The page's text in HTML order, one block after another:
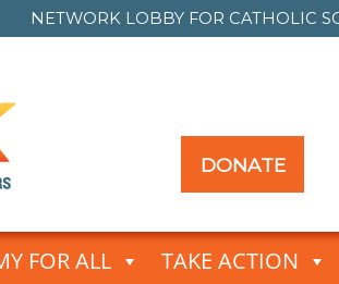
NETWORK LOBBY FOR CATHOLIC
DONATE
FOR ALL TAKE ACTION